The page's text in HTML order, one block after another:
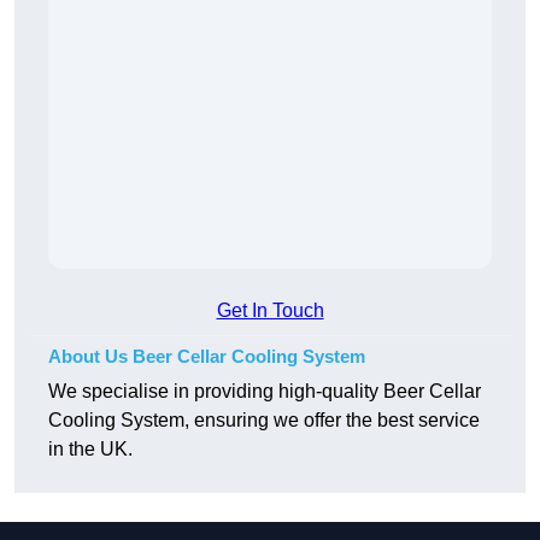
Get In Touch
About Us Beer Cellar Cooling System
We specialise in providing high-quality Beer Cellar
Cooling System, ensuring we offer the best service
in the UK.